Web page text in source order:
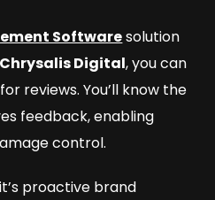
Softwaresolution
Chrysalis Digital, you can
reviews. You’ll know the
feedback, enabling
control.
proactive brand